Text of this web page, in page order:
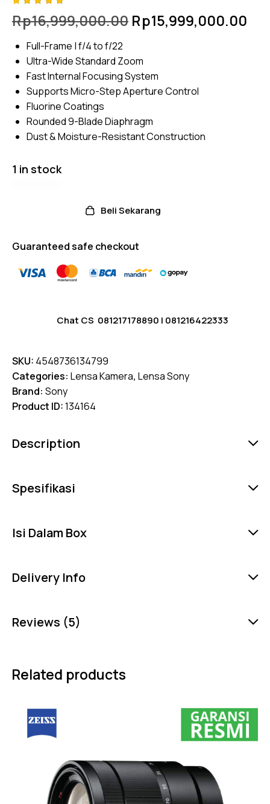
5.00out
of 5
on
r
ratings
Rp16,999,000.00 Rp15,999,000.00
Full-Frame | f/4 to f/22
Ultra-Wide Standard Zoom
Fast Internal Focusing System
Supports Micro-Step Aperture Control
Fluorine Coatings
Rounded 9-Blade Diaphragm
Dust & Moisture-Resistant Construction
1 in stock
Beli Sekarang
Guaranteed safe checkout
Chat CS 081217178890 | 081216422333
SKU: 4548736134799
Categories: Lensa Kamera, Lensa Sony
Brand: Sony
Product ID:134164
Description
Spesifikasi
Isi Dalam Box
Delivery Info
Reviews (5)
Related products